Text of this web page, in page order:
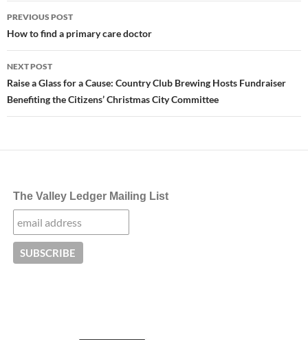
Post
navigation
PREVIOUS POST
How to find a primary care doctor
NEXT POST
Raise a Glass for a Cause: Country Club Brewing Hosts Fundraiser
Benefiting the Citizens’ Christmas City Committee
The Valley Ledger Mailing List